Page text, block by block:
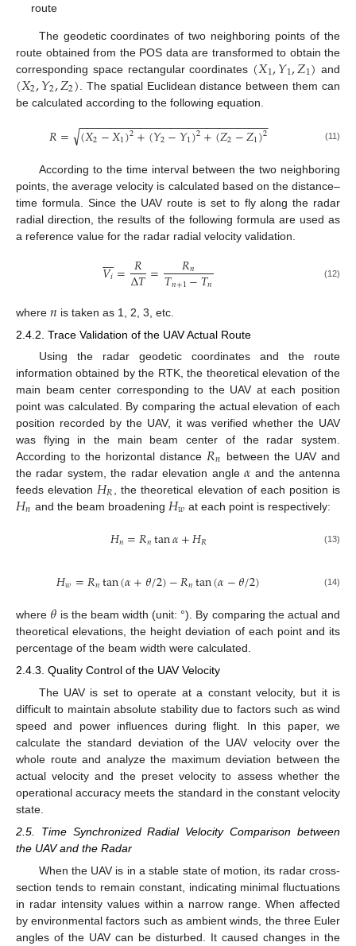
route
The geodetic coordinates of two neighboring points of the
route obtained from the POS data are transformed to obtain the
corresponding space rectangular coordinates (𝑋1,𝑌1,𝑍1) and
(𝑋2,𝑌2,𝑍2) . The spatial Euclidean distance between them can
be calculated according to the following equation.
𝑅= (𝑋2−𝑋1)2+(𝑌2−𝑌1)2+(𝑍2−𝑍1)2
− −
−−−−−−−−−−−−−−−−−−−−−−−−−−−−−
√ (11)
According to the time interval between the two neighboring
points, the average velocity is calculated based on the distance–
time formula. Since the UAV route is set to fly along the radar
radial direction, the results of the following formula are used as
a reference value for the radar radial velocity validation.
𝑉𝑖

= 𝑅
Δ𝑇= 𝑅𝑛
𝑇𝑛+1−𝑇𝑛 (12)
where 𝑛 is taken as 1, 2, 3, etc.
2.4.2. Trace Validation of the UAV Actual Route
Using the radar geodetic coordinates and the route
information obtained by the RTK, the theoretical elevation of the
main beam center corresponding to the UAV at each position
point was calculated. By comparing the actual elevation of each
position recorded by the UAV, it was verified whether the UAV
was flying in the main beam center of the radar system.
According to the horizontal distance 𝑅𝑛 between the UAV and
the radar system, the radar elevation angle𝛼 and the antenna
feeds elevation 𝐻𝑅 , the theoretical elevation of each position is
𝐻𝑛 and the beam broadening 𝐻𝑤 at each point is respectively:
𝐻𝑛=𝑅𝑛tan𝛼+𝐻𝑅 (13)
𝐻𝑤=𝑅𝑛tan(𝛼+𝜃/2)−𝑅𝑛tan(𝛼−𝜃/2) (14)
where 𝜃 is the beam width (unit: °). By comparing the actual and
theoretical elevations, the height deviation of each point and its
percentage of the beam width were calculated.
2.4.3. Quality Control of the UAV Velocity
The UAV is set to operate at a constant velocity, but it is
difficult to maintain absolute stability due to factors such as wind
speed and power influences during flight. In this paper, we
calculate the standard deviation of the UAV velocity over the
whole route and analyze the maximum deviation between the
actual velocity and the preset velocity to assess whether the
operational accuracy meets the standard in the constant velocity
state.
2.5. Time Synchronized Radial Velocity Comparison between
the UAV and the Radar
When the UAV is in a stable state of motion, its radar cross-
section tends to remain constant, indicating minimal fluctuations
in radar intensity values within a narrow range. When affected
by environmental factors such as ambient winds, the three Euler
angles of the UAV can be disturbed. It caused changes in the